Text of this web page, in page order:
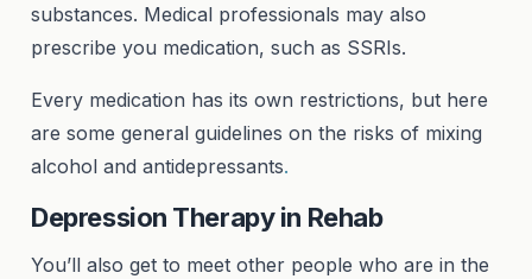
substances. Medical professionals may also
prescribe you medication, such as SSRIs.
Every medication has its own restrictions, but here
are some general guidelines on the risks of mixing
alcohol and antidepressants.
Depression Therapy in Rehab
You’ll also get to meet other people who are in the